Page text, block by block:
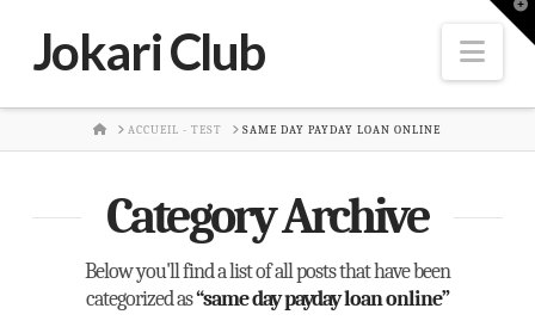
Jokari Club
HOMEACCUEIL - TEST SAME DAY PAYDAY LOAN ONLINE
Category Archive
Below you'll find a list of all posts that have been
categorized as“same day payday loan online”